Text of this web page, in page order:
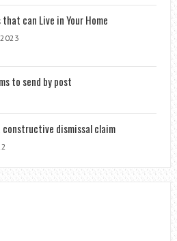
that can Live in Your Home
to send by post
constructive dismissal claim